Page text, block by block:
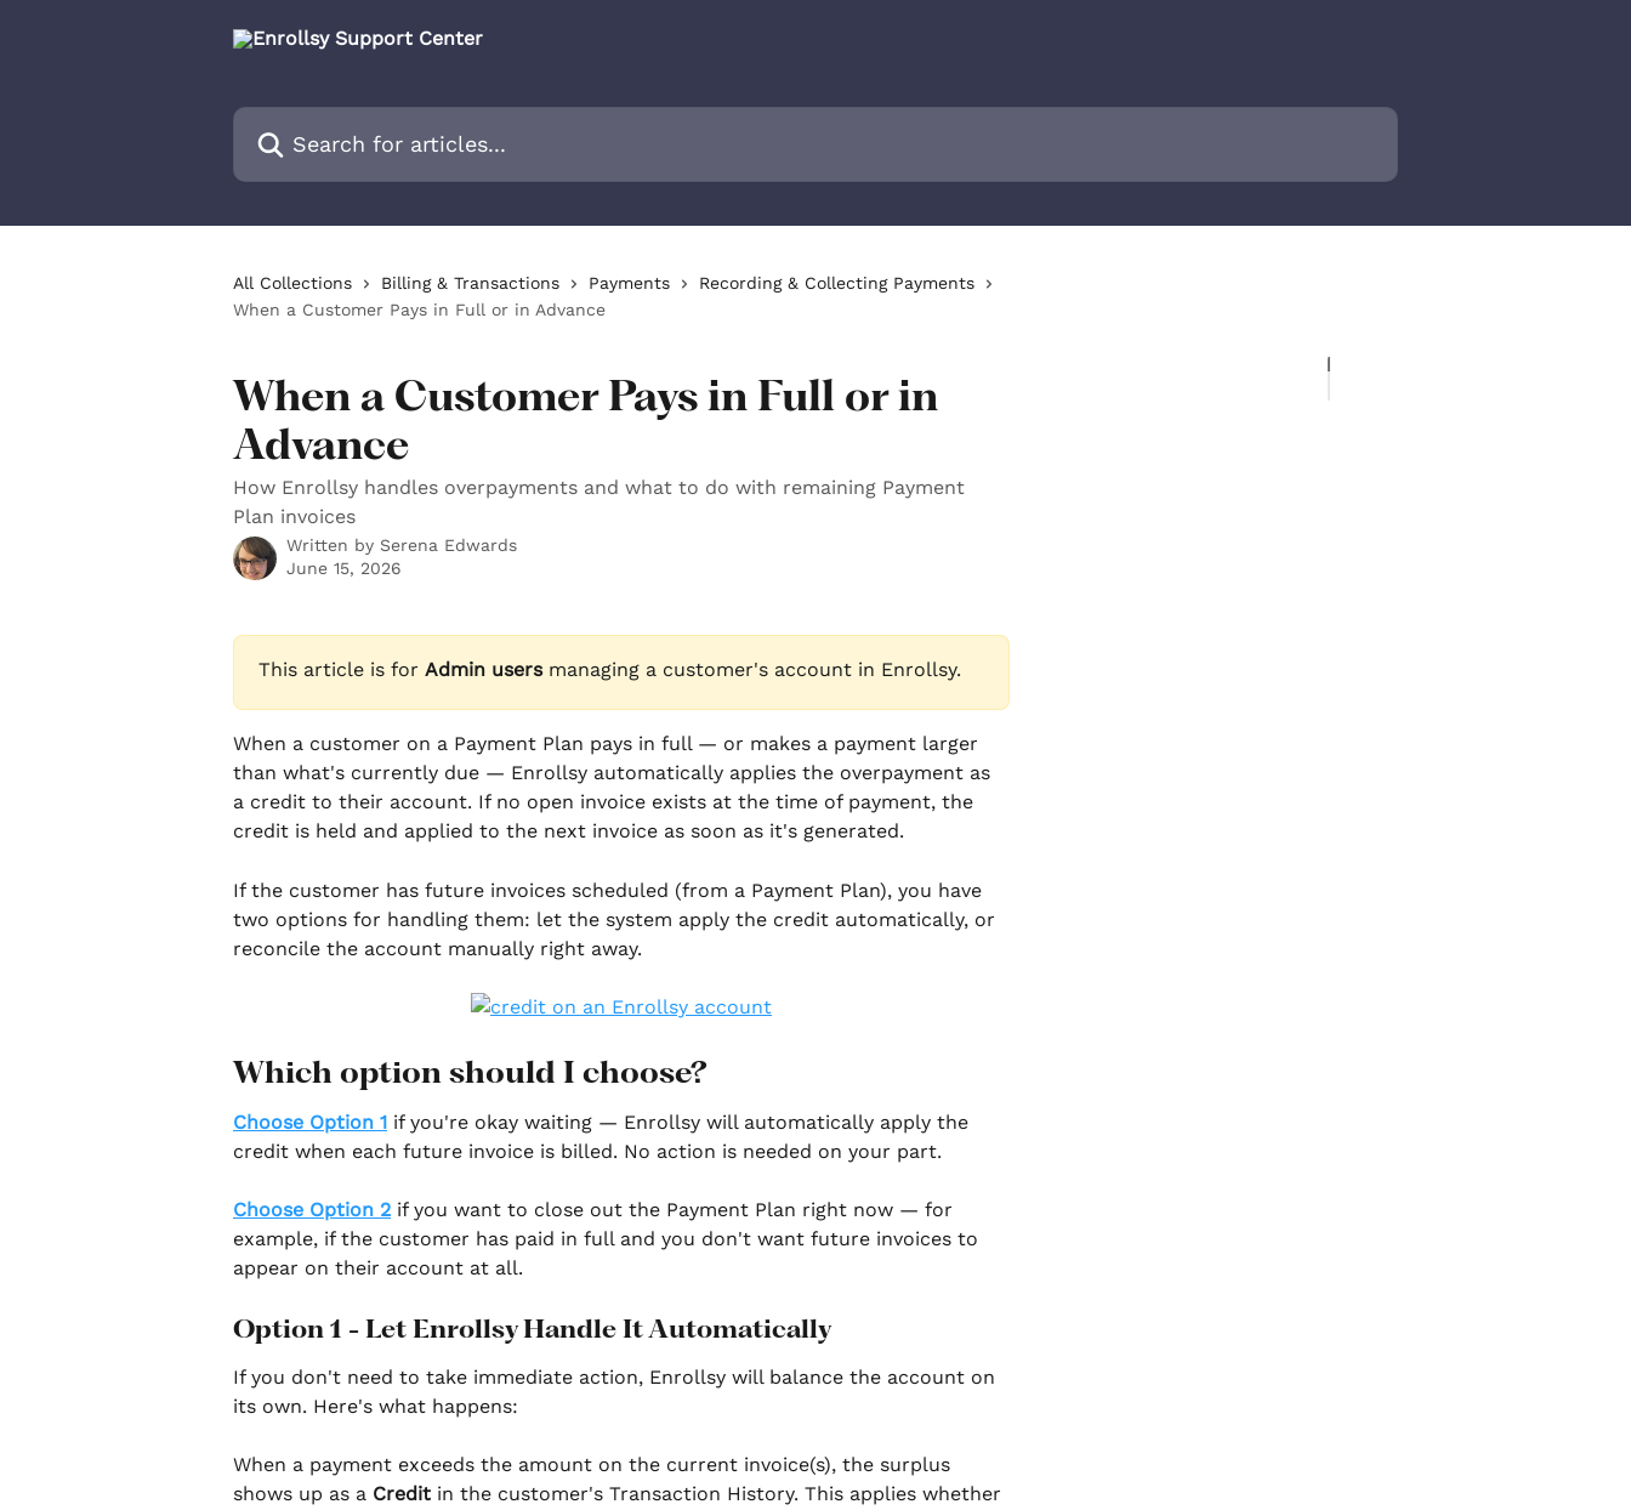
Search for articles...
All Collections Billing & Transactions Payments
Recording & Collecting Payments
When a Customer Pays in Full or in Advance
When a Customer Pays in Full or in
Advance
How Enrollsy handles overpayments and what to do with remaining Payment
Plan invoices
Written by Serena Edwards
June 15, 2026
This article is for Admin users managing a customer's account in Enrollsy.
When a customer on a Payment Plan pays in full — or makes a payment larger
than what's currently due — Enrollsy automatically applies the overpayment as
a credit to their account. If no open invoice exists at the time of payment, the
credit is held and applied to the next invoice as soon as it's generated.
If the customer has future invoices scheduled (from a Payment Plan), you have
two options for handling them: let the system apply the credit automatically, or
reconcile the account manually right away.
Which option should I choose?
Choose Option 1 if you're okay waiting — Enrollsy will automatically apply the
credit when each future invoice is billed. No action is needed on your part.
Choose Option 2 if you want to close out the Payment Plan right now — for
example, if the customer has paid in full and you don't want future invoices to
appear on their account at all.
Option 1 - Let Enrollsy Handle It Automatically
If you don't need to take immediate action, Enrollsy will balance the account on
its own. Here's what happens:
When a payment exceeds the amount on the current invoice(s), the surplus
shows up as a Credit in the customer's Transaction History. This applies whether